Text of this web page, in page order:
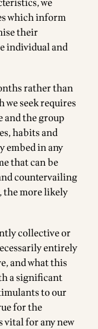
we
which inform
their
individual and
rather than
we seek requires
and the group
habits and
embed in any
that can be
countervailing
the more likely
collective or
entirely
and what this
a significant
to our
for the
vital for any new